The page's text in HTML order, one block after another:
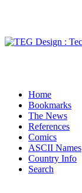
Home
Bookmarks
The News
References
Comics
ASCII Names
Country Info
Search